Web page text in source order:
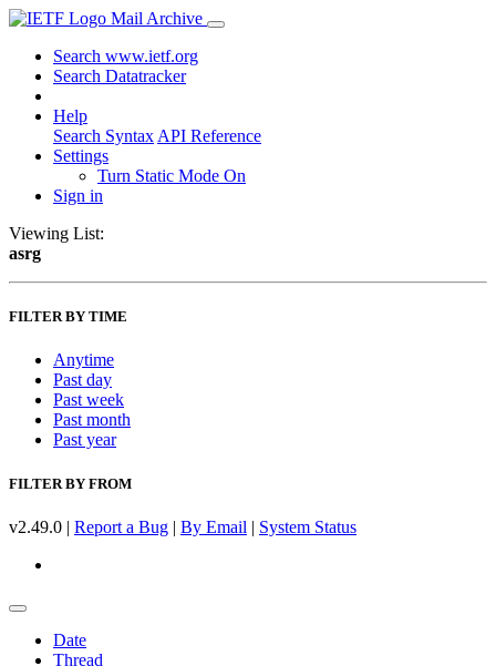
Mail Archive
Search www.ietf.org
Search Datatracker
Help
Search Syntax API Reference
Settings
Turn Static Mode On
Sign in
Viewing List:
asrg
FILTER BY TIME
Anytime
Past day
Past week
Past month
Past year
FILTER BY FROM
v2.49.0 | Report a Bug | By Email | System Status
Date
Thread